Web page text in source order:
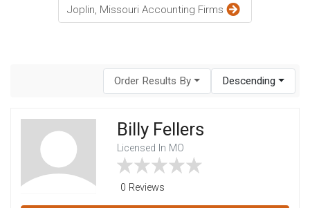
Joplin, Missouri Accounting Firms
Order Results By Descending
Billy Fellers
Licensed In MO
0 Reviews